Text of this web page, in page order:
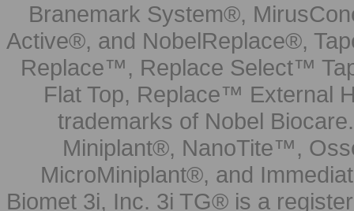
Branemark System®,
Active®, and NobelReplace®,
Replace™, Replace Select™
Flat Top, Replace™ External
trademarks of Nobel
Miniplant®, NanoTite™,
MicroMiniplant®, and
Biomet 3i, Inc. 3i TG® is a